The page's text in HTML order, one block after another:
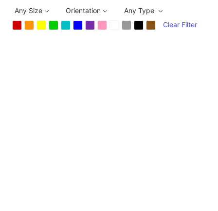
Any Size Orientation
Any Type
Clear Filter